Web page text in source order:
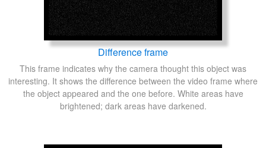
Difference frame
This frame indicates why the camera thought this object was
interesting. It shows the difference between the video frame where
the object appeared and the one before. White areas have
brightened; dark areas have darkened.